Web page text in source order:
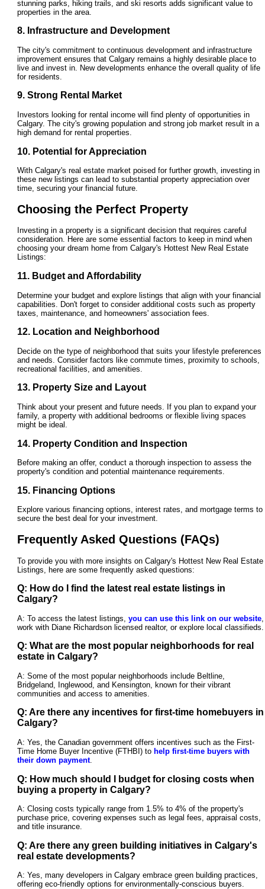
stunning parks, hiking trails, and ski resorts adds significant value to
properties in the area.
8. Infrastructure and Development
The city's commitment to continuous development and infrastructure
improvement ensures that Calgary remains a highly desirable place to
live and invest in. New developments enhance the overall quality of life
for residents.
9. Strong Rental Market
Investors looking for rental income will find plenty of opportunities in
Calgary. The city's growing population and strong job market result in a
high demand for rental properties.
10. Potential for Appreciation
With Calgary's real estate market poised for further growth, investing in
these new listings can lead to substantial property appreciation over
time, securing your financial future.
Choosing the Perfect Property
Investing in a property is a significant decision that requires careful
consideration. Here are some essential factors to keep in mind when
choosing your dream home from Calgary's Hottest New Real Estate
Listings:
11. Budget and Affordability
Determine your budget and explore listings that align with your financial
capabilities. Don't forget to consider additional costs such as property
taxes, maintenance, and homeowners' association fees.
12. Location and Neighborhood
Decide on the type of neighborhood that suits your lifestyle preferences
and needs. Consider factors like commute times, proximity to schools,
recreational facilities, and amenities.
13. Property Size and Layout
Think about your present and future needs. If you plan to expand your
family, a property with additional bedrooms or flexible living spaces
might be ideal.
14. Property Condition and Inspection
Before making an offer, conduct a thorough inspection to assess the
property's condition and potential maintenance requirements.
15. Financing Options
Explore various financing options, interest rates, and mortgage terms to
secure the best deal for your investment.
Frequently Asked Questions (FAQs)
To provide you with more insights on Calgary's Hottest New Real Estate
Listings, here are some frequently asked questions:
Q: How do I find the latest real estate listings in
Calgary?
A: To access the latest listings, you can use this link on our website
work with Diane Richardson licensed realtor, or explore local classifieds.
Q: What are the most popular neighborhoods for real
estate in Calgary?
A: Some of the most popular neighborhoods include Beltline,
Bridgeland, Inglewood, and Kensington, known for their vibrant
communities and access to amenities.
Q: Are there any incentives for first-time homebuyers in
Calgary?
A: Yes, the Canadian government offers incentives such as the First-
Time Home Buyer Incentive (FTHBI) to help first-time buyers with
their down payment.
Q: How much should I budget for closing costs when
buying a property in Calgary?
A: Closing costs typically range from 1.5% to 4% of the property's
purchase price, covering expenses such as legal fees, appraisal costs,
and title insurance.
Q: Are there any green building initiatives in Calgary's
real estate developments?
A: Yes, many developers in Calgary embrace green building practices,
offering eco-friendly options for environmentally-conscious buyers.